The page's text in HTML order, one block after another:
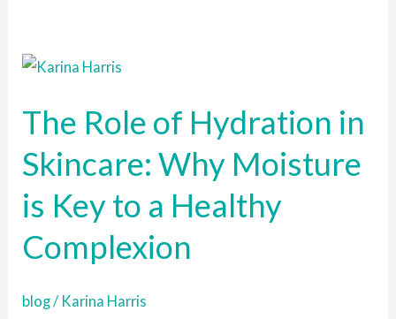
The Role of Hydration in
Skincare: Why Moisture
is Key to a Healthy
Complexion
blog/ Karina Harris
The
of
in
Skincare:
Why
Moisture
Key